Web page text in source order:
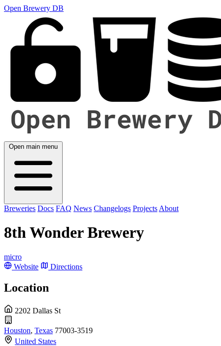
Open Brewery DB
Open main menu
Breweries Docs FAQ News Changelogs Projects About
8th Wonder Brewery
micro
Website
Directions
Location
2202 Dallas St
Houston, Texas 77003-3519
United States